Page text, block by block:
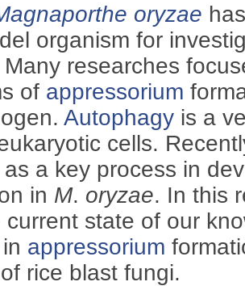
oryzae
organism for
researches
of appressorium
Autophagy is a
cells.
a key process in
in M. oryzae. In this
current state of our
in appressorium
of rice blast fungi.